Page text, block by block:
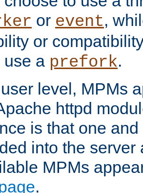
or event,
or
use a prefork.
level, MPMs
httpd
is that one
into the server
MPMs
.